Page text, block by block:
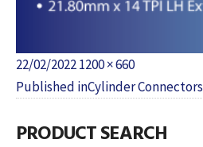
Posted
on
22/02/2022Full
size
1200 × 660
POST
NAVIGATION
Published inCylinder Connectors
PRODUCT SEARCH